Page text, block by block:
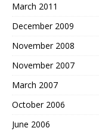
March 2011
December 2009
November 2008
November 2007
March 2007
October 2006
June 2006